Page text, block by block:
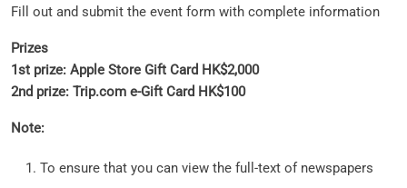
Fill out and submit the event form with complete information
Prizes
1st prize: Apple Store Gift Card HK$2,000
2nd prize: Trip.com e-Gift Card HK$100
Note:
To ensure that you can view the full-text of newspapers